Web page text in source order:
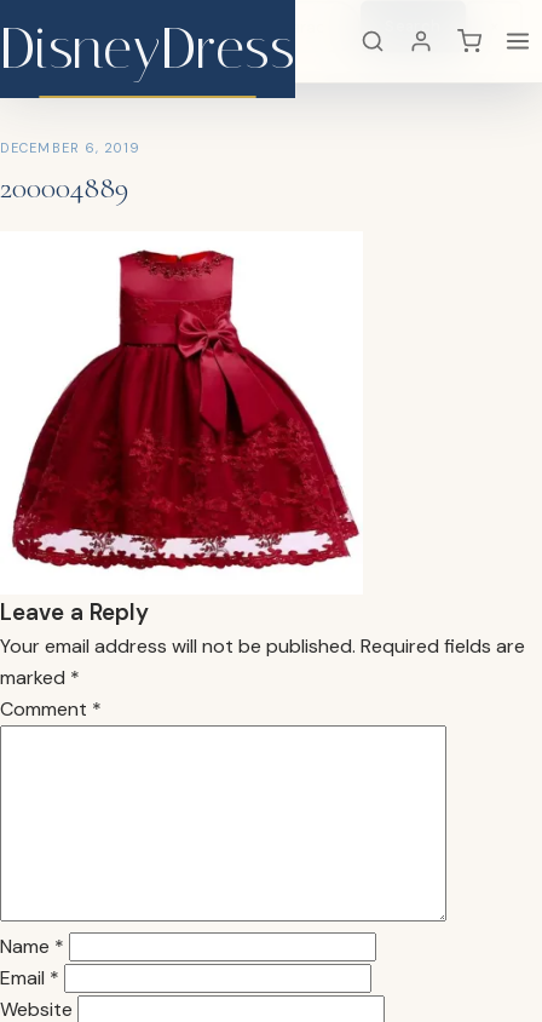
DisneyDress Search
DisneyDress
DECEMBER 6, 2019
200004889
Leave a Reply
Your email address will not be published. Required fields are
marked *
Comment *
Name *
Email *
Website